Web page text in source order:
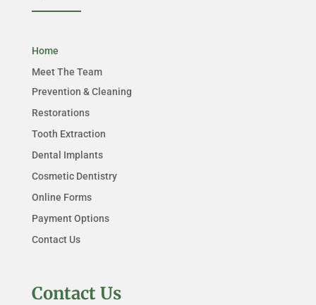
Home
Meet The Team
Prevention & Cleaning
Restorations
Tooth Extraction
Dental Implants
Cosmetic Dentistry
Online Forms
Payment Options
Contact Us
Contact Us